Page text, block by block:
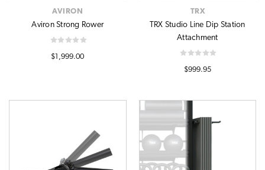
AVIRON
Aviron Strong Rower
$1,999.00
TRX
TRX Studio Line Dip Station
Attachment
$999.95